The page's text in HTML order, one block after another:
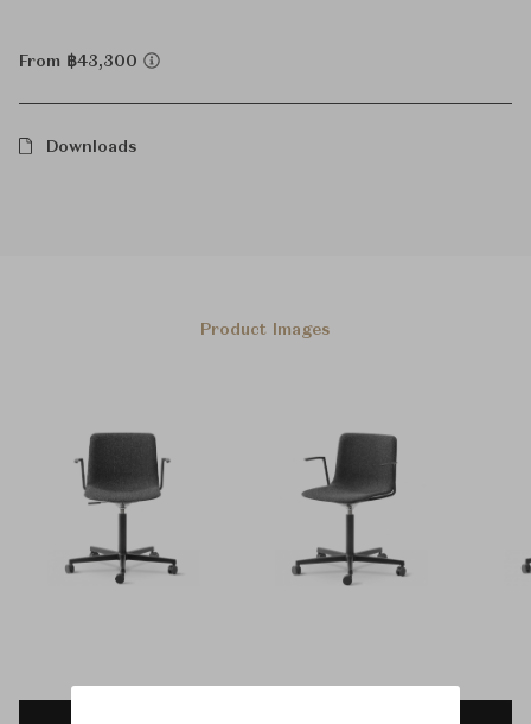
From ฿43,300
Downloads
Product Images